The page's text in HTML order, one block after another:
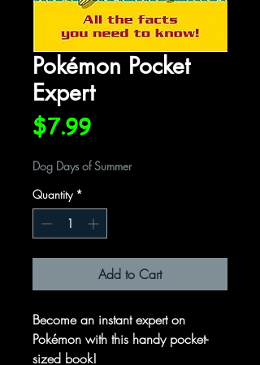
Pokémon Pocket
Expert
$7.99Price
Dog Days of Summer
Quantity *
Add to Cart
Become an instant expert on
Pokémon with this handy pocket-
sized book!